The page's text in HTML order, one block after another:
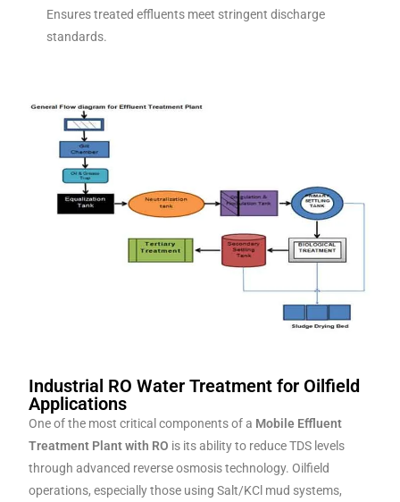
Ensures treated effluents meet stringent discharge
standards.
Industrial RO Water Treatment for Oilfield
Applications
One of the most critical components of a Mobile Effluent
Treatment Plant with RO is its ability to reduce TDS levels
through advanced reverse osmosis technology. Oilfield
operations, especially those using Salt/KCl mud systems,